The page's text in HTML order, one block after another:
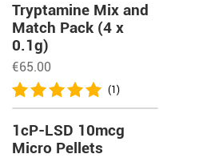
Tryptamine Mix and
Match Pack (4 x
0.1g)
€65.00
(1)
1cP-LSD 10mcg
Micro Pellets